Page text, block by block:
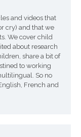
and videos that
cry) and that we
We cover child
about research
share a bit of
to working
So no
French and